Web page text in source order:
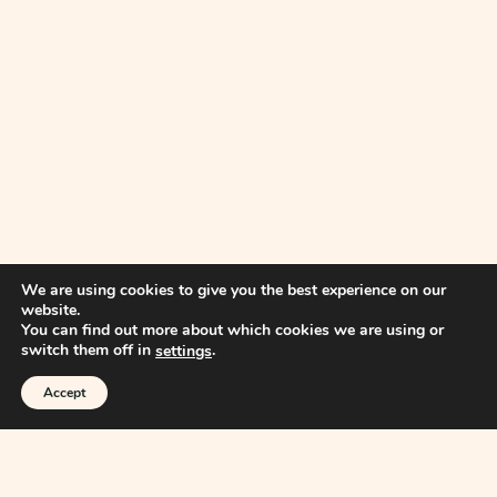
We are using cookies to give you the best experience on our
website.
You can find out more about which cookies we are using or
switch them off in settings.
Accept